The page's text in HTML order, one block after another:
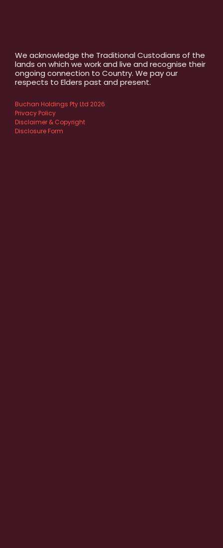
We acknowledge the Traditional Custodians of the
lands on which we work and live and recognise their
ongoing connection to Country. We pay our
respects to Elders past and present.
Buchan Holdings Pty Ltd 2026
Privacy Policy
Disclaimer & Copyright
Disclosure Form